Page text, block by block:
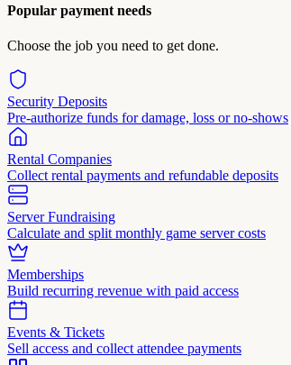
Popular payment needs
Choose the job you need to get done.
Security Deposits
Pre-authorize funds for damage, loss or no-shows
Rental Companies
Collect rental payments and refundable deposits
Server Fundraising
Calculate and split monthly game server costs
Memberships
Build recurring revenue with paid access
Events & Tickets
Sell access and collect attendee payments